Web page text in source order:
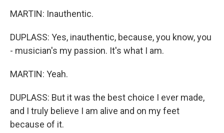
MARTIN: Inauthentic.
DUPLASS: Yes, inauthentic, because, you know, you
- musician's my passion. It's what I am.
MARTIN: Yeah.
DUPLASS: But it was the best choice I ever made,
and I truly believe I am alive and on my feet
because of it.